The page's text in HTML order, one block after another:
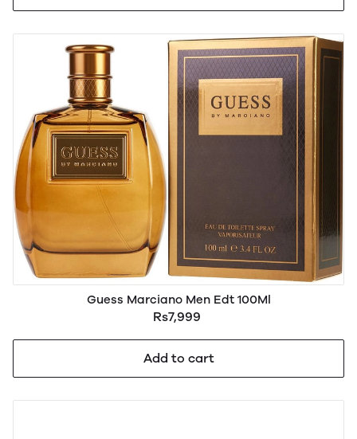
Guess Marciano Men Edt 100Ml
Rs7,999
Add to cart